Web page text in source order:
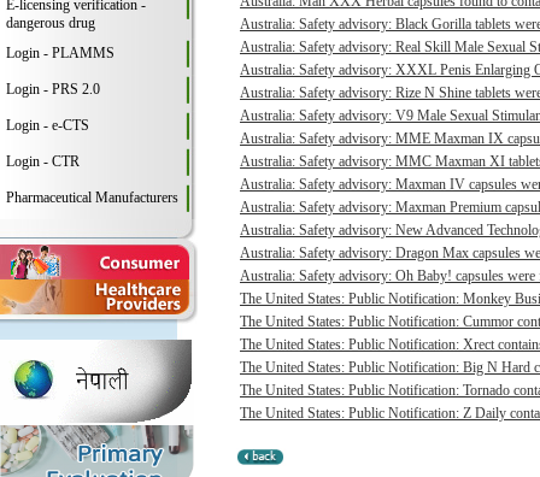
E-licensing verification -
dangerous drug
Login - PLAMMS
Login - PRS 2.0
Login - e-CTS
Login - CTR
Pharmaceutical Manufacturers
Australia: Safety advisory: Black Gorilla tablets
Australia: Safety advisory: Real Skill Male Sexual
Australia: Safety advisory: XXXL Penis Enlarging
Australia: Safety advisory: Rize N Shine tablets
Australia: Safety advisory: V9 Male Sexual
Australia: Safety advisory: MME Maxman IX
Australia: Safety advisory: MMC Maxman XI
Australia: Safety advisory: Maxman IV capsules
Australia: Safety advisory: Maxman Premium
Australia: Safety advisory: New Advanced
Australia: Safety advisory: Dragon Max capsules
Australia: Safety advisory: Oh Baby! capsules
The United States: Public Notification: Monkey
The United States: Public Notification: Cummor
The United States: Public Notification: Xrect
The United States: Public Notification: Big N Hard
The United States: Public Notification: Tornado
The United States: Public Notification: Z Daily